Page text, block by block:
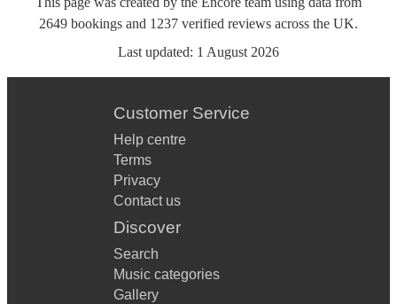
2649 bookings and 1237 verified reviews across the UK.
Last updated: 1 August 2026
Customer Service
Help centre
Terms
Privacy
Contact us
Discover
Search
Music categories
Gallery